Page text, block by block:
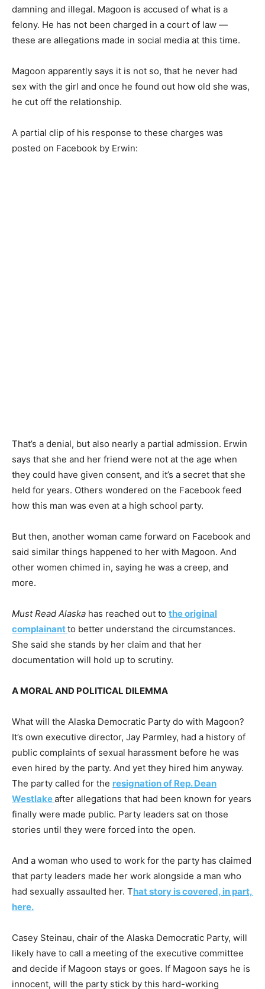
damning and illegal. Magoon is accused of what is a
felony. He has not been charged in a court of law —
these are allegations made in social media at this time.
Magoon apparently says it is not so, that he never had
sex with the girl and once he found out how old she was,
he cut off the relationship.
A partial clip of his response to these charges was
posted on Facebook by Erwin:
That’s a denial, but also nearly a partial admission. Erwin
says that she and her friend were not at the age when
they could have given consent, and it’s a secret that she
held for years. Others wondered on the Facebook feed
how this man was even at a high school party.
But then, another woman came forward on Facebook and
said similar things happened to her with Magoon. And
other women chimed in, saying he was a creep, and
more.
Must Read Alaska has reached out to the original
complainantto better understand the circumstances.
She said she stands by her claim and that her
documentation will hold up to scrutiny.
A MORAL AND POLITICAL DILEMMA
What will the Alaska Democratic Party do with Magoon?
It’s own executive director, Jay Parmley, had a history of
public complaints of sexual harassment before he was
even hired by the party. And yet they hired him anyway.
The party called for the resignation of Rep. Dean
Westlakeafter allegations that had been known for years
finally were made public. Party leaders sat on those
stories until they were forced into the open.
And a woman who used to work for the party has claimed
that party leaders made her work alongside a man who
had sexually assaulted her. That story is covered, in part,
here.
Casey Steinau, chair of the Alaska Democratic Party, will
likely have to call a meeting of the executive committee
and decide if Magoon stays or goes. If Magoon says he is
innocent, will the party stick by this hard-working